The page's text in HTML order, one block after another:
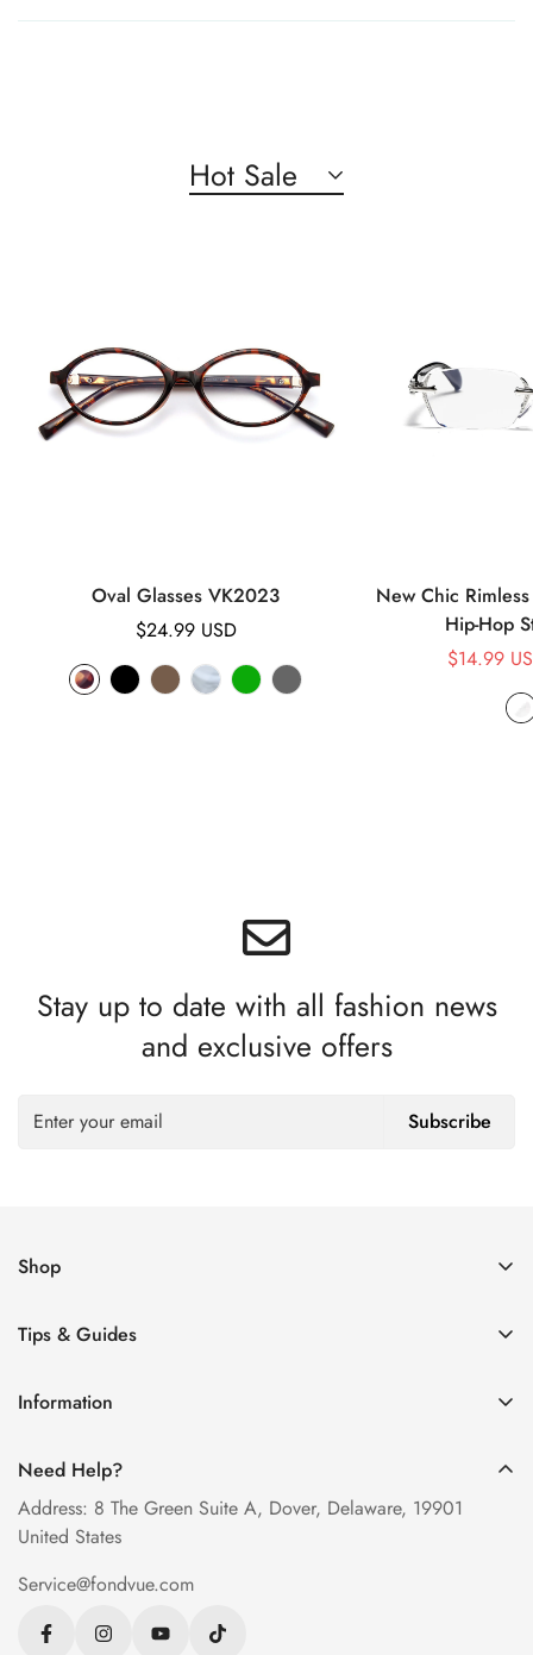
Hot Sale
Oval Glasses VK2023
Regular
price
$24.99 USD
New Chic
Hip-Hop
$14.99
Stay up to date with all fashion news
and exclusive offers
Subscribe
Shop
Men’s Eyeglasses
Blue Light Glasses
Tips & Guides
Measure PD at Home
Help & FAQ
Blog
Information
Contact Us
Privacy Policy
Return Policy
Need Help?
Address: 8 The Green Suite A, Dover, Delaware, 19901
United States
Service@fondvue.com